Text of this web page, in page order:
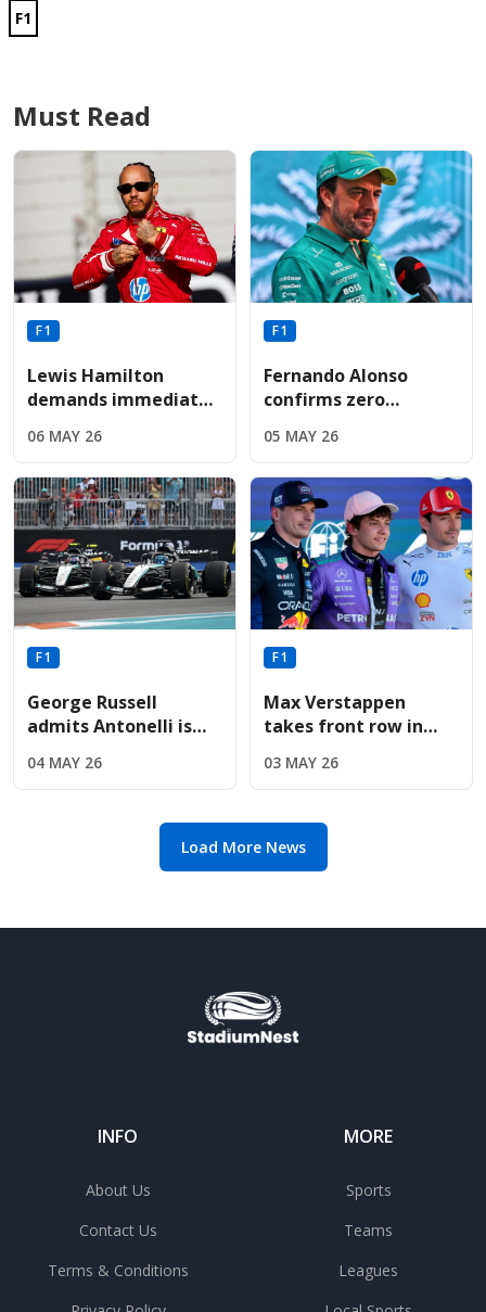
F1
Must Read
F1
Lewis Hamilton
demands immediate
upgrade following
sixth-place Miami
finish
06 MAY 26
F1
Fernando Alonso
confirms zero
upgrades for Aston
Martin before
summer break
05 MAY 26
F1
George Russell
admits Antonelli is
but refuses to
concede title
04 MAY 26
F1
Max Verstappen
takes front row in
upgrades deliver
immediate results
03 MAY 26
Load More News
INFO
About Us
Contact Us
Terms & Conditions
MORE
Sports
Teams
Leagues